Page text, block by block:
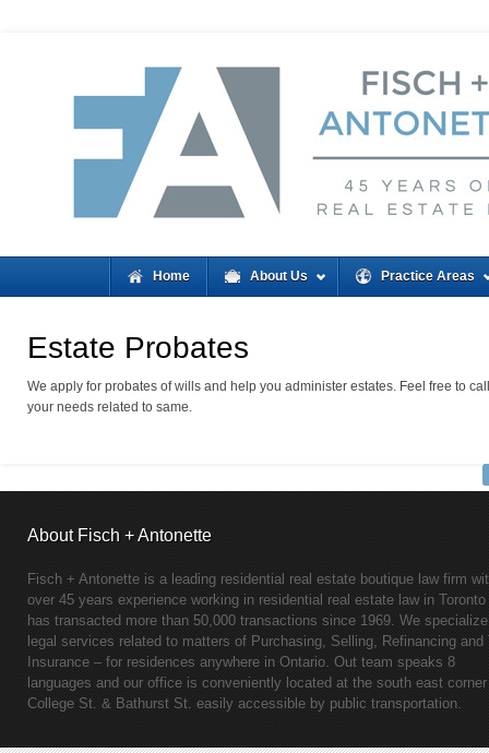
Home About Us Practice Areas
Estate Probates
We apply for probates of wills and help you administer estates. Feel free to
your needs related to same.
About Fisch + Antonette
Fisch + Antonette is a leading residential real estate boutique law firm
over 45 years experience working in residential real estate law in Toronto
has transacted more than 50,000 transactions since 1969. We
legal services related to matters of Purchasing, Selling, Refinancing and
Insurance – for residences anywhere in Ontario. Out team speaks 8
languages and our office is conveniently located at the south east
College St. & Bathurst St. easily accessible by public transportation.